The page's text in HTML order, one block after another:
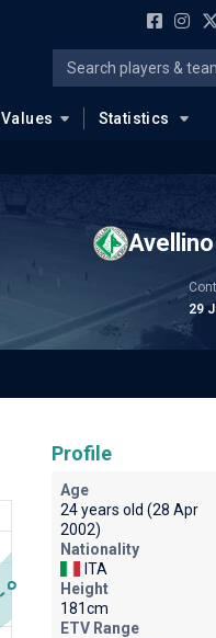
Values Statistics
Avellino
29
Profile
Age
24 years old (28 Apr
2002)
Nationality
ITA
Height
181cm
ETV Range